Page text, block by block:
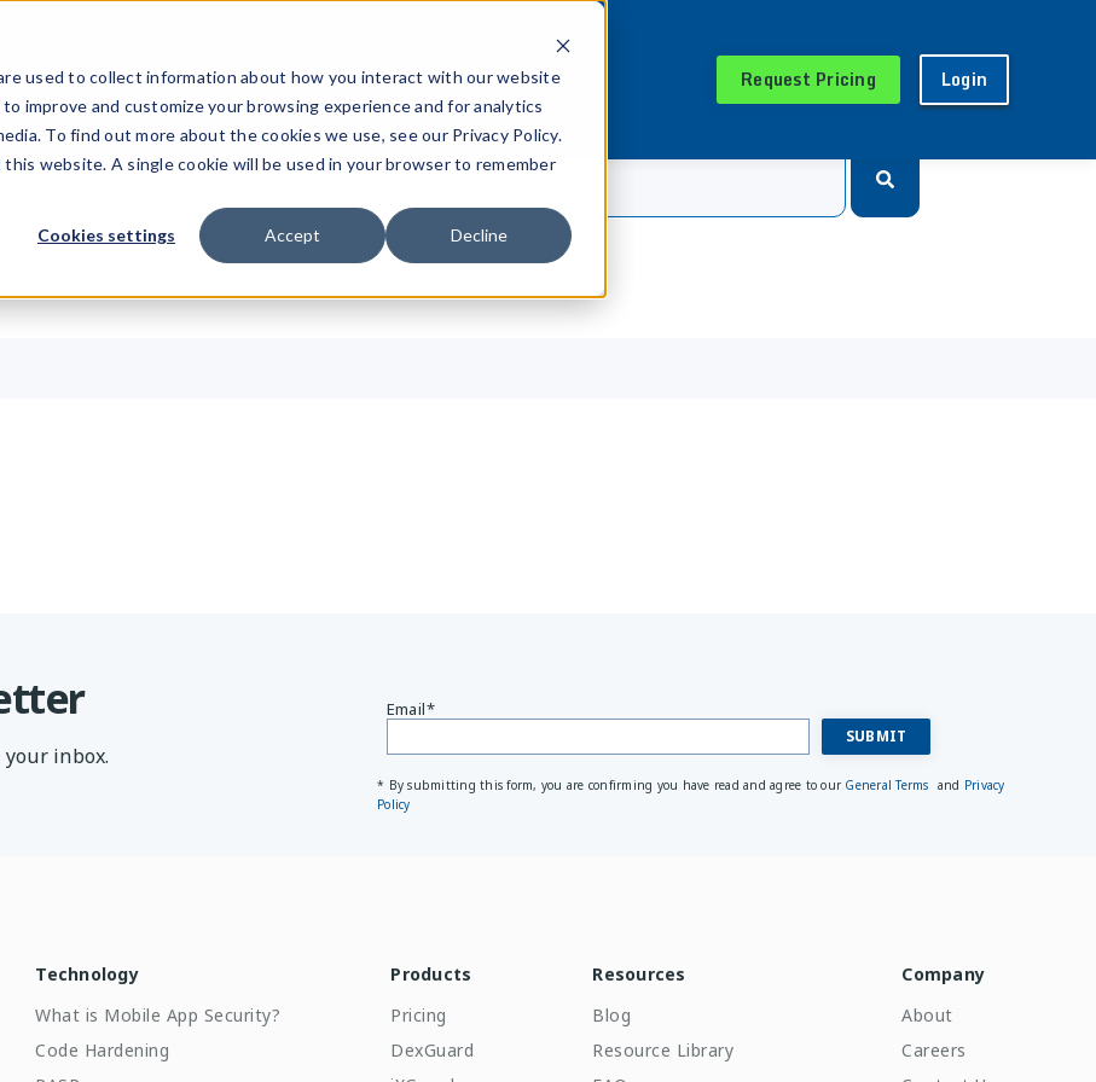
used to collect information about how you interact with our website
improve and customize your browsing experience and for analytics
To find out more about the cookies we use, see our Privacy Policy.
website. A single cookie will be used in your browser to remember
Cookies settings Accept Decline
Solutions Resources Company Pricing Request Pricing Login
inbox.
Email*
* By submitting this form, you are confirming you have read and agree to our General Terms and Privacy
Policy
Technology
What is Mobile App Security?
Code Hardening
Products
Pricing
DexGuard
Resources
Blog
Resource Library
Company
About
Careers